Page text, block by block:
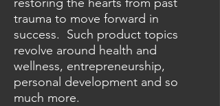
trauma to move forward in
success. Such product topics
revolve around health and
wellness, entrepreneurship,
personal development and so
much more.